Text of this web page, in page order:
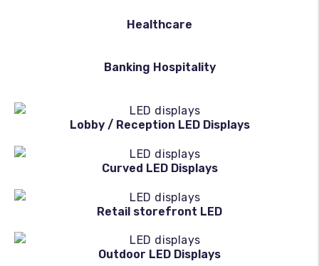
Healthcare
Banking Hospitality
Lobby / Reception LED Displays
Curved LED Displays
Retail storefront LED
Outdoor LED Displays